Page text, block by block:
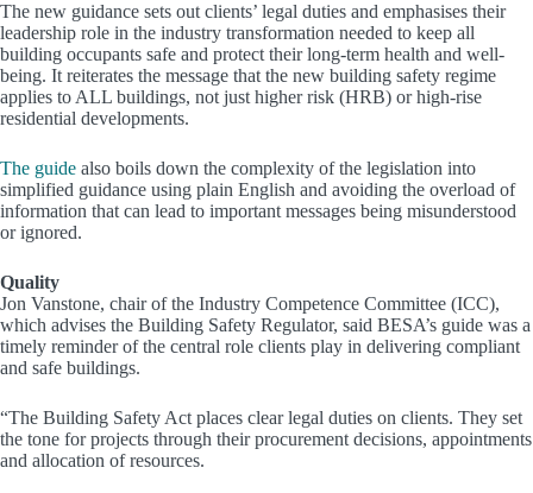
The new guidance sets out clients’ legal duties and emphasises their
leadership role in the industry transformation needed to keep all
building occupants safe and protect their long-term health and well-
being. It reiterates the message that the new building safety regime
applies to ALL buildings, not just higher risk (HRB) or high-rise
residential developments.
The guide also boils down the complexity of the legislation into
simplified guidance using plain English and avoiding the overload of
information that can lead to important messages being misunderstood
or ignored.
Quality
Jon Vanstone, chair of the Industry Competence Committee (ICC),
which advises the Building Safety Regulator, said BESA’s guide was a
timely reminder of the central role clients play in delivering compliant
and safe buildings.
“The Building Safety Act places clear legal duties on clients. They set
the tone for projects through their procurement decisions, appointments
and allocation of resources.